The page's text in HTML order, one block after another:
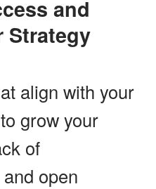
Strategy
align with your
grow your
of
open